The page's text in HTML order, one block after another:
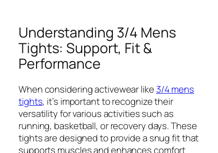
Understanding 3/4 Mens
Tights: Support, Fit &
Performance
When considering activewear like 3/4 mens
tights, it’s important to recognize their
versatility for various activities such as
running, basketball, or recovery days. These
tights are designed to provide a snug fit that
supports muscles and enhances comfort